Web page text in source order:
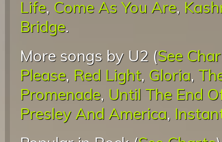
Life, Come As You Are,
Bridge.
More songs by U2 (See
Please, Red Light, Gloria,
Promenade, Until The End
Presley And America,